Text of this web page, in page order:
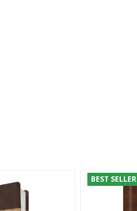
BEST SELLER